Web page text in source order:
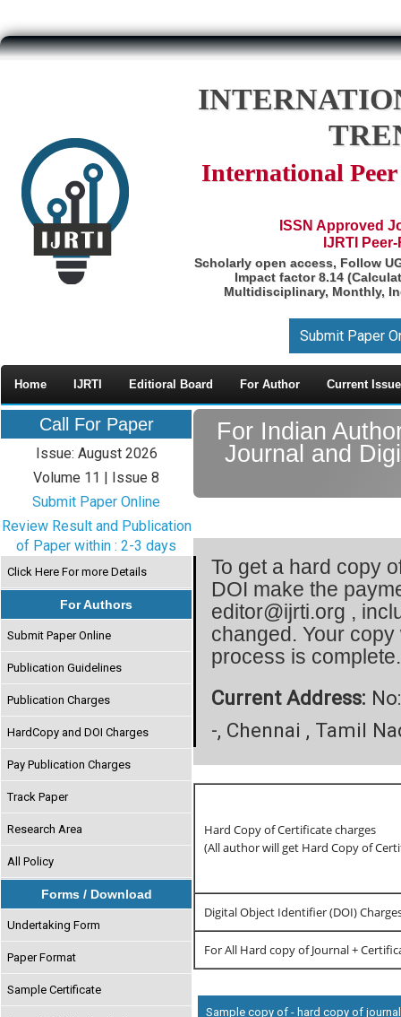
International Peer
ISSN Approved
IJRTI
Scholarly open access, Follow
Impact factor 8.14
Multidisciplinary, Monthly,
Submit Paper
Home IJRTI Editioral Board For Author Current Issue
Call For Paper
Issue: August 2026
Volume 11 | Issue 8
Submit Paper Online
Review Result and Publication
of Paper within : 2-3 days
Click Here For more Details
For Authors
Submit Paper Online
Publication Guidelines
Publication Charges
HardCopy and DOI Charges
Pay Publication Charges
Track Paper
Research Area
All Policy
Forms / Download
Undertaking Form
Paper Format
Sample Certificate
For Indian
Journal and
To get a hard copy
DOI make the
editor@ijrti.org ,
changed. Your
process is
Current Address:
-, Chennai , Tamil
Hard Copy of Certificate charges
(All author will get Hard Copy of
Digital Object Identifier (DOI)
For All Hard copy of Journal +
Sample copy of - hard copy of journal